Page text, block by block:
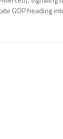
GOP heading